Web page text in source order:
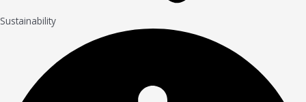
Sustainability